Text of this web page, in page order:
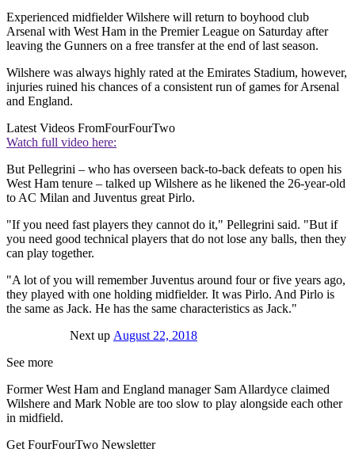
Experienced midfielder Wilshere will return to boyhood club
Arsenal with West Ham in the Premier League on Saturday after
leaving the Gunners on a free transfer at the end of last season.
Wilshere was always highly rated at the Emirates Stadium, however,
injuries ruined his chances of a consistent run of games for Arsenal
and England.
Latest Videos FromFourFourTwo
Watch full video here:
But Pellegrini – who has overseen back-to-back defeats to open his
West Ham tenure – talked up Wilshere as he likened the 26-year-old
to AC Milan and Juventus great Pirlo.
"If you need fast players they cannot do it," Pellegrini said. "But if
you need good technical players that do not lose any balls, then they
can play together.
"A lot of you will remember Juventus around four or five years ago,
they played with one holding midfielder. It was Pirlo. And Pirlo is
the same as Jack. He has the same characteristics as Jack."
Next up August 22, 2018
See more
Former West Ham and England manager Sam Allardyce claimed
Wilshere and Mark Noble are too slow to play alongside each other
in midfield.
Get FourFourTwo Newsletter